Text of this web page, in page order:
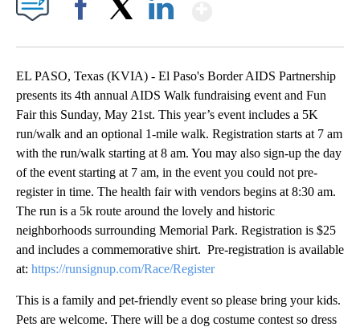
EL PASO, Texas (KVIA) - El Paso's Border AIDS Partnership
presents its 4th annual AIDS Walk fundraising event and Fun
Fair this Sunday, May 21st. This year’s event includes a 5K
run/walk and an optional 1-mile walk. Registration starts at 7 am
with the run/walk starting at 8 am. You may also sign-up the day
of the event starting at 7 am, in the event you could not pre-
register in time. The health fair with vendors begins at 8:30 am.
The run is a 5k route around the lovely and historic
neighborhoods surrounding Memorial Park. Registration is $25
and includes a commemorative shirt. Pre-registration is available
at: https://runsignup.com/Race/Register
This is a family and pet-friendly event so please bring your kids.
Pets are welcome. There will be a dog costume contest so dress